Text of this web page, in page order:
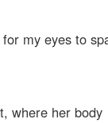
my eyes to
where her body